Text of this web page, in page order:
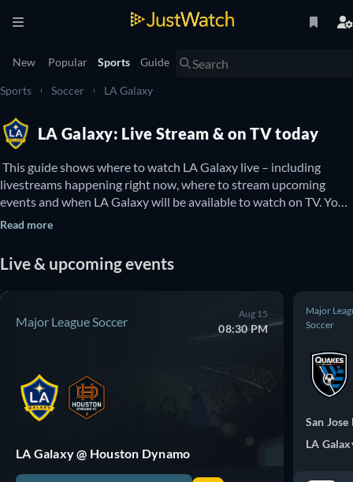
New Popular Sports Guide
Sports Soccer LA Galaxy
LA Galaxy: Live Stream & on TV today
This guide shows where to watch LA Galaxy live – including
livestreams happening right now, where to stream upcoming
events and when LA Galaxy will be available to watch on TV. You
can also find out if there are options to watch LA Galaxy online
Read more
Live & upcoming events
Major League Soccer
Aug 15
08:30 PM
LA Galaxy @ Houston Dynamo
Major
Soccer
San
LA